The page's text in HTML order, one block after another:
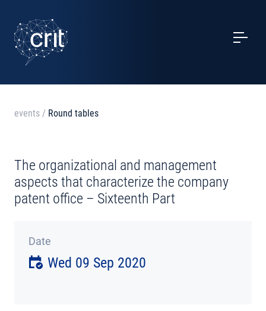
SERVICES
CASE STUDIES
NEWS
CONTACTS
events / Round tables
The organizational and management
aspects that characterize the company
patent office – Sixteenth Part
Date
Wed 09 Sep 2020